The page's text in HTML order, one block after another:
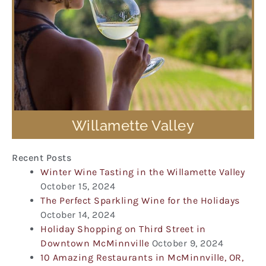
Willamette Valley
Recent Posts
Winter Wine Tasting in the Willamette Valley
October 15, 2024
The Perfect Sparkling Wine for the Holidays
October 14, 2024
Holiday Shopping on Third Street in
Downtown McMinnville October 9, 2024
10 Amazing Restaurants in McMinnville, OR,